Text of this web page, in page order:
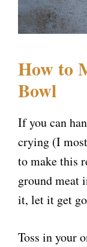
How to
Bowl
If you can
crying (I
to make this
ground meat
it, let it get
Toss in your